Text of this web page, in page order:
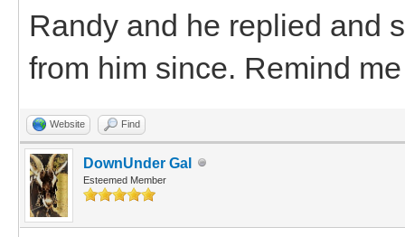
Randy and he replied and
from him since. Remind
Website Find
DownUnder Gal
Esteemed Member